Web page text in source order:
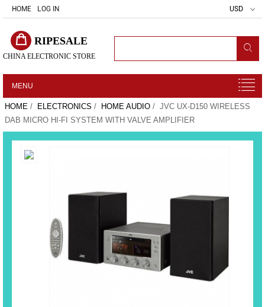
HOME LOG IN USD
RIPESALE
CHINA ELECTRONIC STORE
MENU
HOME / ELECTRONICS / HOME AUDIO / JVC UX-D150 WIRELESS
DAB MICRO HI-FI SYSTEM WITH VALVE AMPLIFIER